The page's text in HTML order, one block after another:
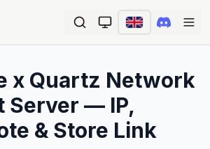
x Quartz Network
Server — IP,
& Store Link